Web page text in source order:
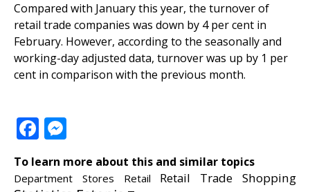
Compared with January this year, the turnover of
retail trade companies was down by 4 per cent in
February. However, according to the seasonally and
working-day adjusted data, turnover was up by 1 per
cent in comparison with the previous month.
Facebook
To learn more about this and similar topics
Department Stores Retail Retail Trade Shopping